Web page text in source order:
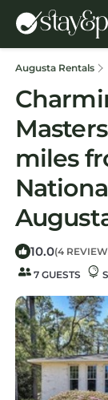
Augusta Rentals
miles
10.0(4
7 GUESTS